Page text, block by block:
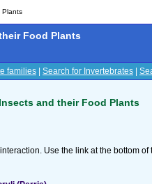
Plants
Food Plants
families Search for Invertebrates
and their Food Plants
Use the link at the bottom